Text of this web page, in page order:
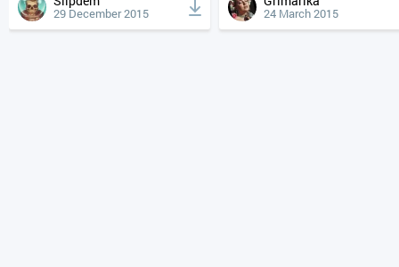
29 December 2015 24 March 2015